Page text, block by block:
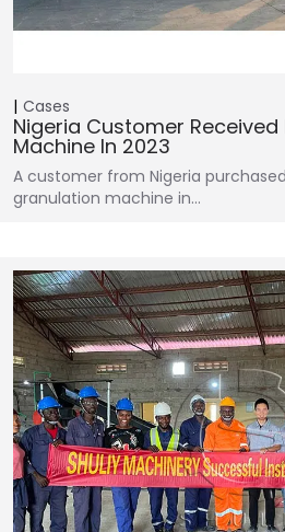
Cases
Nigeria Customer
Machine In 2023
A customer from Nigeria
granulation machine in…